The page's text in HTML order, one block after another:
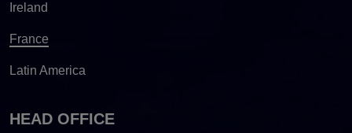
Ireland
France
Latin America
HEAD OFFICE